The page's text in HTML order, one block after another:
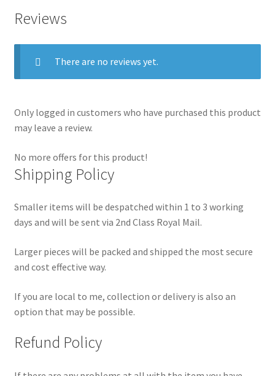
Reviews
There are no reviews yet.
Only logged in customers who have purchased this product
may leave a review.
No more offers for this product!
Shipping Policy
Smaller items will be despatched within 1 to 3 working
days and will be sent via 2nd Class Royal Mail.
Larger pieces will be packed and shipped the most secure
and cost effective way.
If you are local to me, collection or delivery is also an
option that may be possible.
Refund Policy